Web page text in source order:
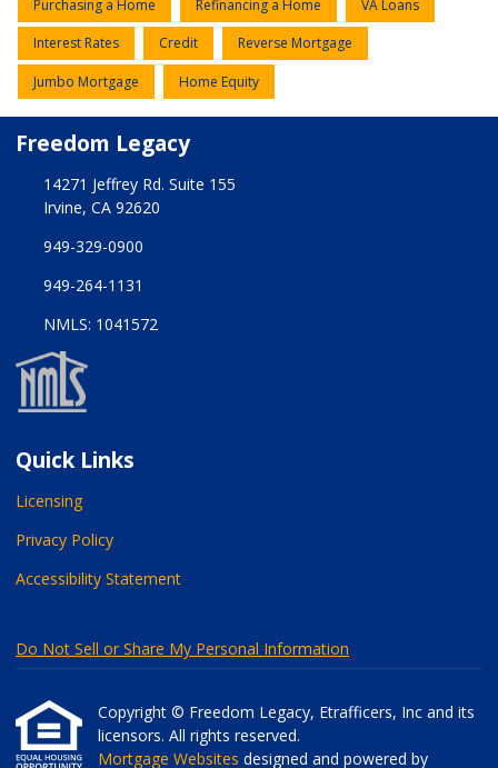
Purchasing a Home Refinancing a Home VA Loans
Interest Rates Credit Reverse Mortgage
Jumbo Mortgage Home Equity
Freedom Legacy
14271 Jeffrey Rd. Suite 155
Irvine, CA 92620
949-329-0900
949-264-1131
NMLS: 1041572
Quick Links
Licensing
Privacy Policy
Accessibility Statement
Do Not Sell or Share My Personal Information
Copyright © Freedom Legacy, Etrafficers, Inc and its
licensors. All rights reserved.
Mortgage Websites designed and powered by